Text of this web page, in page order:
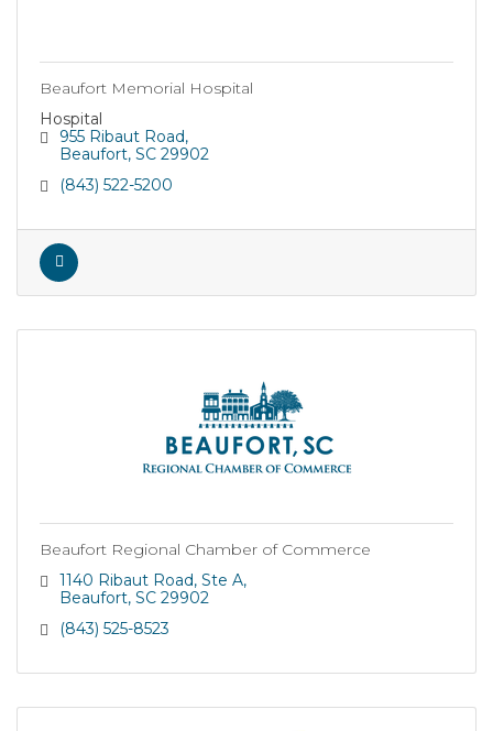
Beaufort Memorial Hospital
Hospital
955 Ribaut Road
Beaufort SC 29902
(843) 522-5200
Beaufort Regional Chamber of Commerce
1140 Ribaut Road Ste A
Beaufort SC 29902
(843) 525-8523